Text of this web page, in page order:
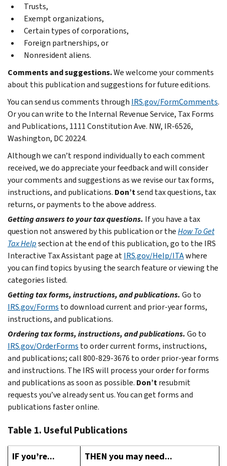
Trusts,
Exempt organizations,
Certain types of corporations,
Foreign partnerships, or
Nonresident aliens.
Comments and suggestions.We welcome your comments
about this publication and suggestions for future editions.
You can send us comments through IRS.gov/FormComments.
Or you can write to the Internal Revenue Service, Tax Forms
and Publications, 1111 Constitution Ave. NW, IR-6526,
Washington, DC 20224.
Although we can’t respond individually to each comment
received, we do appreciate your feedback and will consider
your comments and suggestions as we revise our tax forms,
instructions, and publications. Don’tsend tax questions, tax
returns, or payments to the above address.
Getting answers to your tax questions. If you have a tax
question not answered by this publication or theHow To Get
Tax Helpsection at the end of this publication, go to the IRS
Interactive Tax Assistant page atIRS.gov/Help/ITAwhere
you can find topics by using the search feature or viewing the
categories listed.
Getting tax forms, instructions, and publications. Go to
IRS.gov/Forms to download current and prior-year forms,
instructions, and publications.
Ordering tax forms, instructions, and publications. Go to
IRS.gov/OrderForms to order current forms, instructions,
and publications; call 800-829-3676 to order prior-year forms
and instructions. The IRS will process your order for forms
and publications as soon as possible. Don’tresubmit
requests you’ve already sent us. You can get forms and
publications faster online.
Table 1. Useful Publications
IF you’re... THEN you may need...